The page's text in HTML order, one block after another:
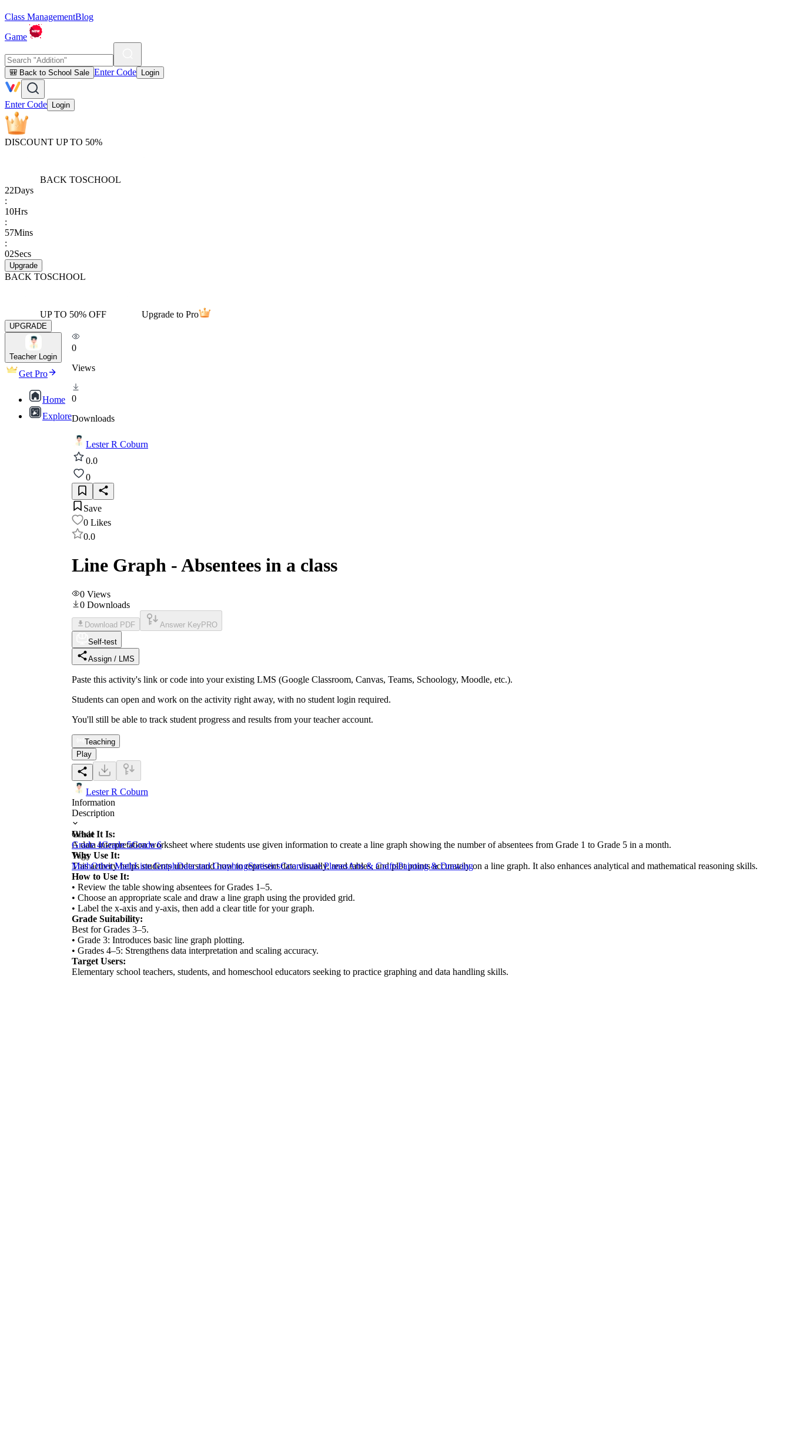
Class ManagementBlog
Game
🎒 Back to School Sale Enter Code Login
Enter Code Login
DISCOUNT UP TO 50%
BACK TOSCHOOL
22Days
:
10Hrs
:
57Mins
:
02Secs
Upgrade
BACK TOSCHOOL
UP TO 50% OFF Upgrade to Pro
UPGRADE
Teacher Login
Get Pro
Home
Explore
0
Views
0
Downloads
Lester R Coburn
0.0
0
Save
0 Likes
0.0
Line Graph - Absentees in a class
0 Views
0 Downloads
Download PDF Answer Key PRO
Self-test
Assign / LMS
Paste this activity's link or code into your existing LMS (Google Classroom, Canvas, Teams, Schoology, Moodle, etc.).
Students can open and work on the activity right away, with no student login required.
You'll still be able to track student progress and results from your teacher account.
Teaching
Play
Lester R Coburn
Information
Description
What It Is:
A data interpretation worksheet where students use given information to create a line graph showing the number of absentees from Grade 1 to Grade 5 in a month.
Why Use It:
This activity helps students understand how to represent data visually, read tables, and plot points accurately on a line graph. It also enhances analytical and mathematical reasoning skills.
How to Use It:
• Review the table showing absentees for Grades 1–5.
• Choose an appropriate scale and draw a line graph using the provided grid.
• Label the x-axis and y-axis, then add a clear title for your graph.
Grade Suitability:
Best for Grades 3–5.
• Grade 3: Introduces basic line graph plotting.
• Grades 4–5: Strengthens data interpretation and scaling accuracy.
Target Users:
Elementary school teachers, students, and homeschool educators seeking to practice graphing and data handling skills.
Grade
Grade 4Grade 5Grade 6
Tags
MathOther MathLine GraphData and GraphingStatisticsCoordinate PlanesArts & CraftsPainting & Drawing